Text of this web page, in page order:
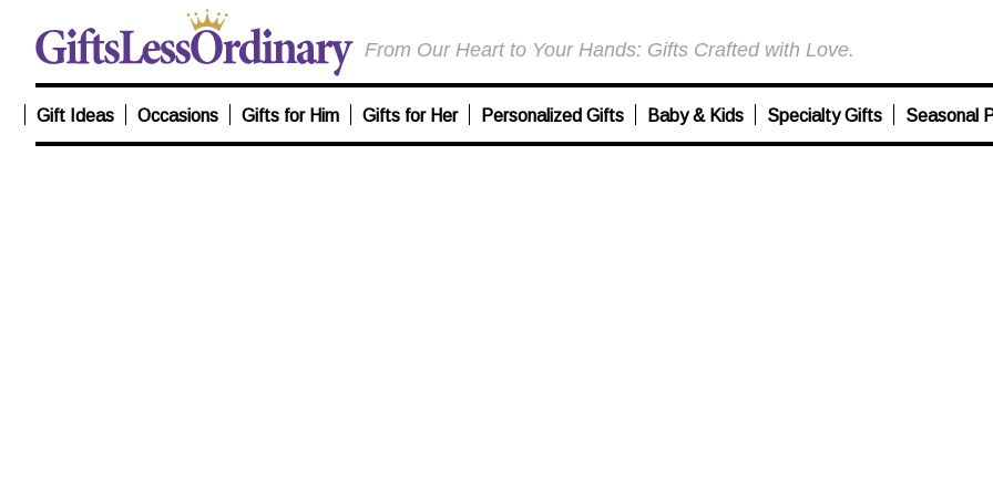
From Our Heart to Your Hands: Gifts Crafted with Love.
Gift Ideas Occasions Gifts for Him Gifts for Her Personalized Gifts Baby & Kids Specialty Gifts Seasonal